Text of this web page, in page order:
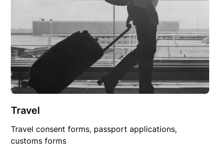
Travel
Travel consent forms, passport applications,
customs forms